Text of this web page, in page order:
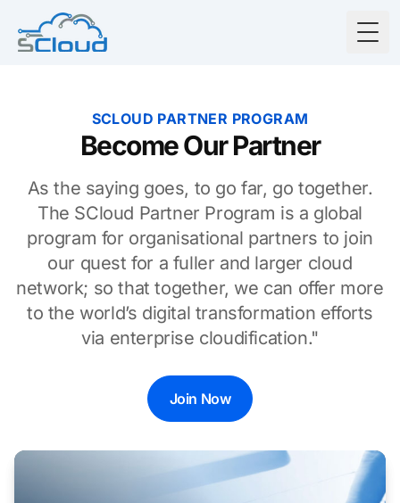
SCLOUD PARTNER PROGRAM
Become Our Partner
As the saying goes, to go far, go together.
The SCloud Partner Program is a global
program for organisational partners to join
our quest for a fuller and larger cloud
network; so that together, we can offer more
to the world’s digital transformation efforts
via enterprise cloudification."
Join Now